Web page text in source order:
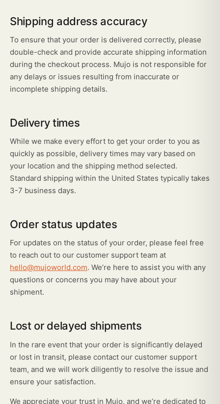
Shipping address accuracy
To ensure that your order is delivered correctly, please
double-check and provide accurate shipping information
during the checkout process. Mujo is not responsible for
any delays or issues resulting from inaccurate or
incomplete shipping details.
Delivery times
While we make every effort to get your order to you as
quickly as possible, delivery times may vary based on
your location and the shipping method selected.
Standard shipping within the United States typically takes
3-7 business days.
Order status updates
For updates on the status of your order, please feel free
to reach out to our customer support team at
hello@mujoworld.com. We’re here to assist you with any
questions or concerns you may have about your
shipment.
Lost or delayed shipments
In the rare event that your order is significantly delayed
or lost in transit, please contact our customer support
team, and we will work diligently to resolve the issue and
ensure your satisfaction.
We appreciate your trust in Mujo, and we’re dedicated to